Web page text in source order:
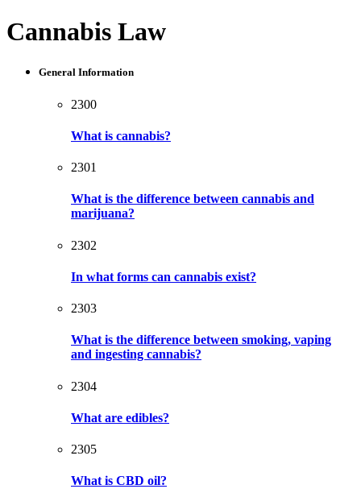
Cannabis Law
General Information
2300
What is cannabis?
2301
What is the difference between cannabis and
marijuana?
2302
In what forms can cannabis exist?
2303
What is the difference between smoking, vaping
and ingesting cannabis?
2304
What are edibles?
2305
What is CBD oil?